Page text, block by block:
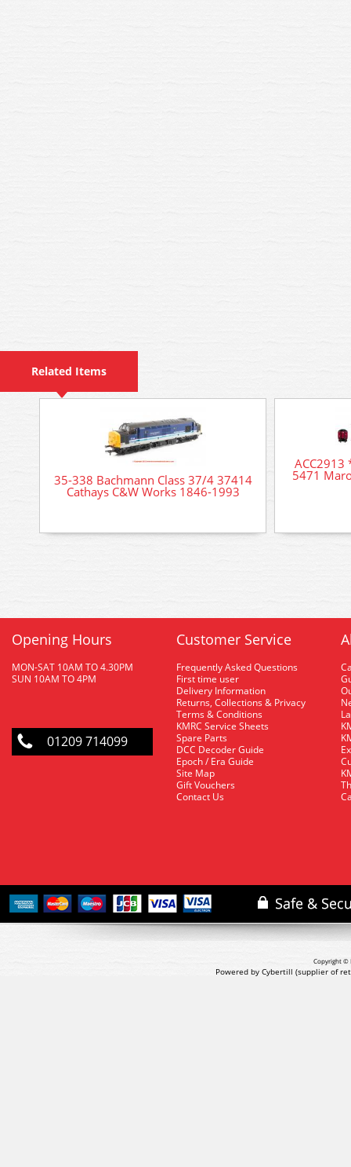
Related Items
35-338 Bachmann Class 37/4 37414
Cathays C&W Works 1846-1993
ACC2913
5471
Opening Hours
MON-SAT 10AM TO 4.30PM
SUN 10AM TO 4PM
01209 714099
Customer Service
Frequently Asked Questions
First time user
Delivery Information
Returns, Collections & Privacy
Terms & Conditions
KMRC Service Sheets
Spare Parts
DCC Decoder Guide
Epoch / Era Guide
Site Map
Gift Vouchers
Contact Us
Copyright ©
Powered by Cybertill (supplier of